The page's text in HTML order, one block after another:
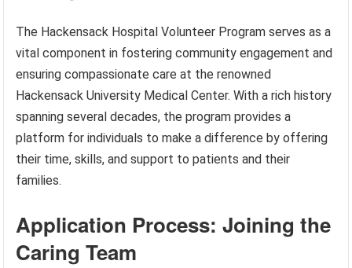
The Hackensack Hospital Volunteer Program serves as a
vital component in fostering community engagement and
ensuring compassionate care at the renowned
Hackensack University Medical Center. With a rich history
spanning several decades, the program provides a
platform for individuals to make a difference by offering
their time, skills, and support to patients and their
families.
Application Process: Joining the
Caring Team